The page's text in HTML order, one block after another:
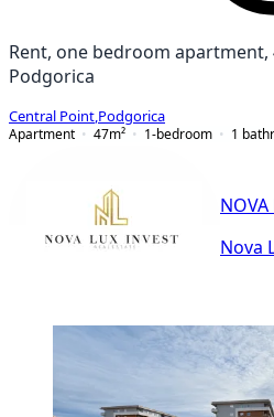
Rent, one bedroom apartment,
Podgorica
Central Point Podgorica
Apartment
47m² 1-bedroom 1
Nova